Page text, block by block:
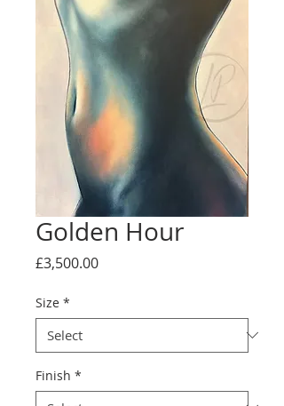
Golden Hour
£3,500.00Price
Size *
Finish *